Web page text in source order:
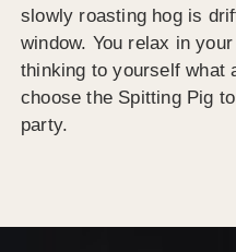
slowly roasting hog is
window. You relax in
thinking to yourself what
choose the Spitting Pig
party.